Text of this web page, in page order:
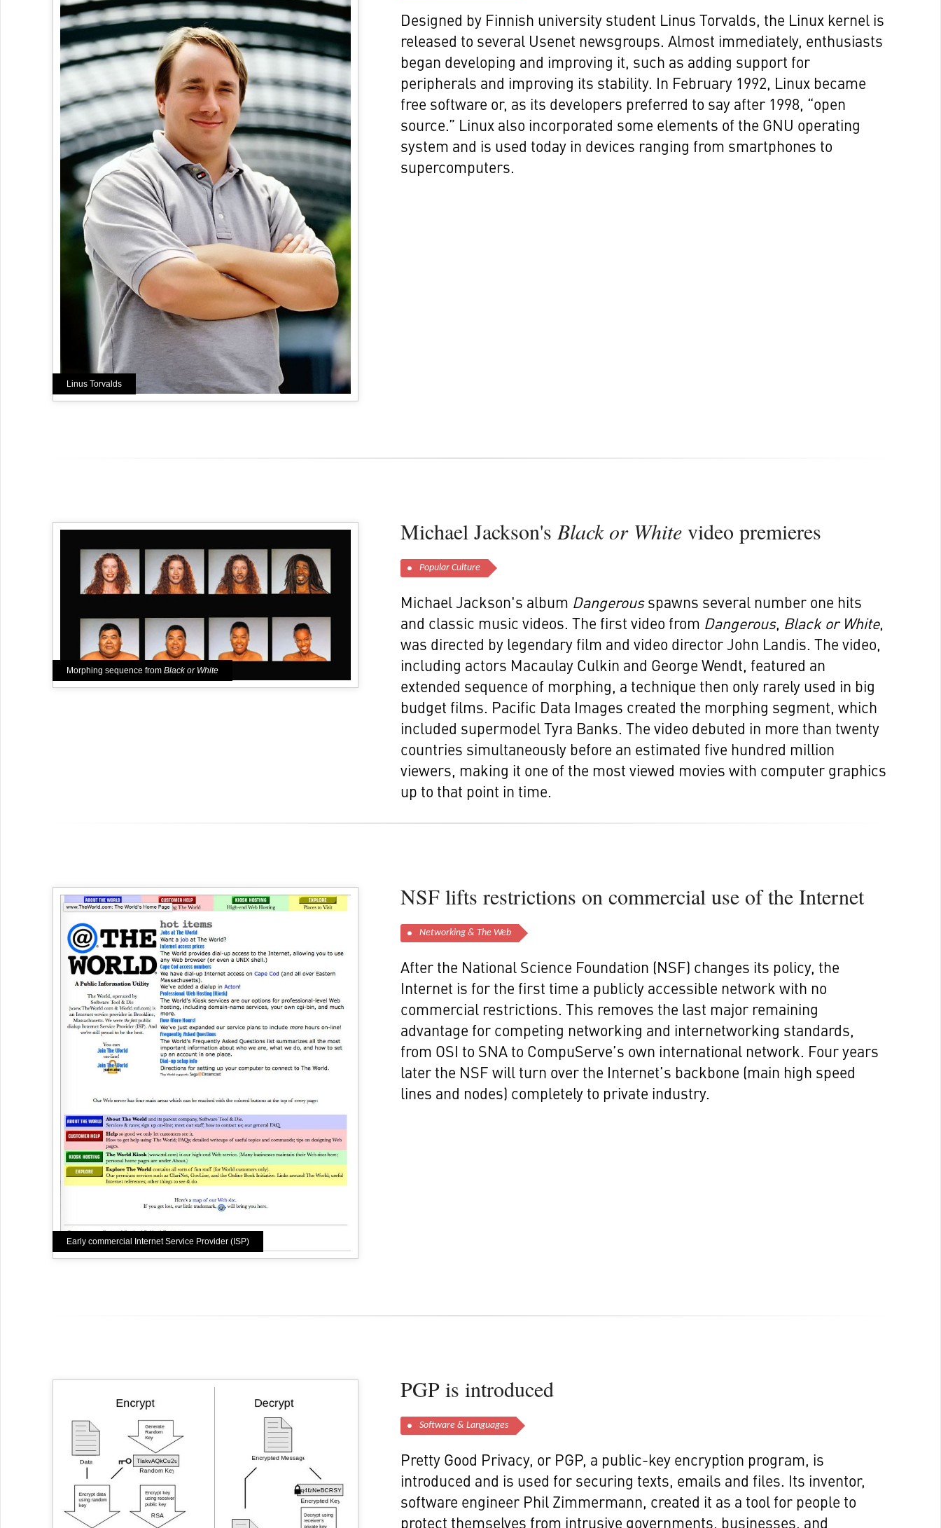
Linus Torvalds
Designed by Finnish university student Linus Torvalds, the Linux kernel is
released to several Usenet newsgroups. Almost immediately, enthusiasts
began developing and improving it, such as adding support for
peripherals and improving its stability. In February 1992, Linux became
free software or, as its developers preferred to say after 1998, “open
source.” Linux also incorporated some elements of the GNU operating
system and is used today in devices ranging from smartphones to
supercomputers.
Morphing sequence from Black or White
Michael Jackson'sBlack or White video premieres
Popular Culture
Michael Jackson's album Dangerousspawns several number one hits
and classic music videos. The first video from Dangerous, Black or White,
was directed by legendary film and video director John Landis. The video,
including actors Macaulay Culkin and George Wendt, featured an
extended sequence of morphing, a technique then only rarely used in big
budget films. Pacific Data Images created the morphing segment, which
included supermodel Tyra Banks. The video debuted in more than twenty
countries simultaneously before an estimated five hundred million
viewers, making it one of the most viewed movies with computer graphics
up to that point in time.
Early commercial Internet Service Provider (ISP)
NSF lifts restrictions on commercial use of the Internet
Networking & The Web
After the National Science Foundation (NSF) changes its policy, the
Internet is for the first time a publicly accessible network with no
commercial restrictions. This removes the last major remaining
advantage for competing networking and internetworking standards,
from OSI to SNA to CompuServe’s own international network. Four years
later the NSF will turn over the Internet’s backbone (main high speed
lines and nodes) completely to private industry.
PGP is introduced
Software & Languages
Pretty Good Privacy, or PGP, a public-key encryption program, is
introduced and is used for securing texts, emails and files. Its inventor,
software engineer Phil Zimmermann, created it as a tool for people to
protect themselves from intrusive governments, businesses, and